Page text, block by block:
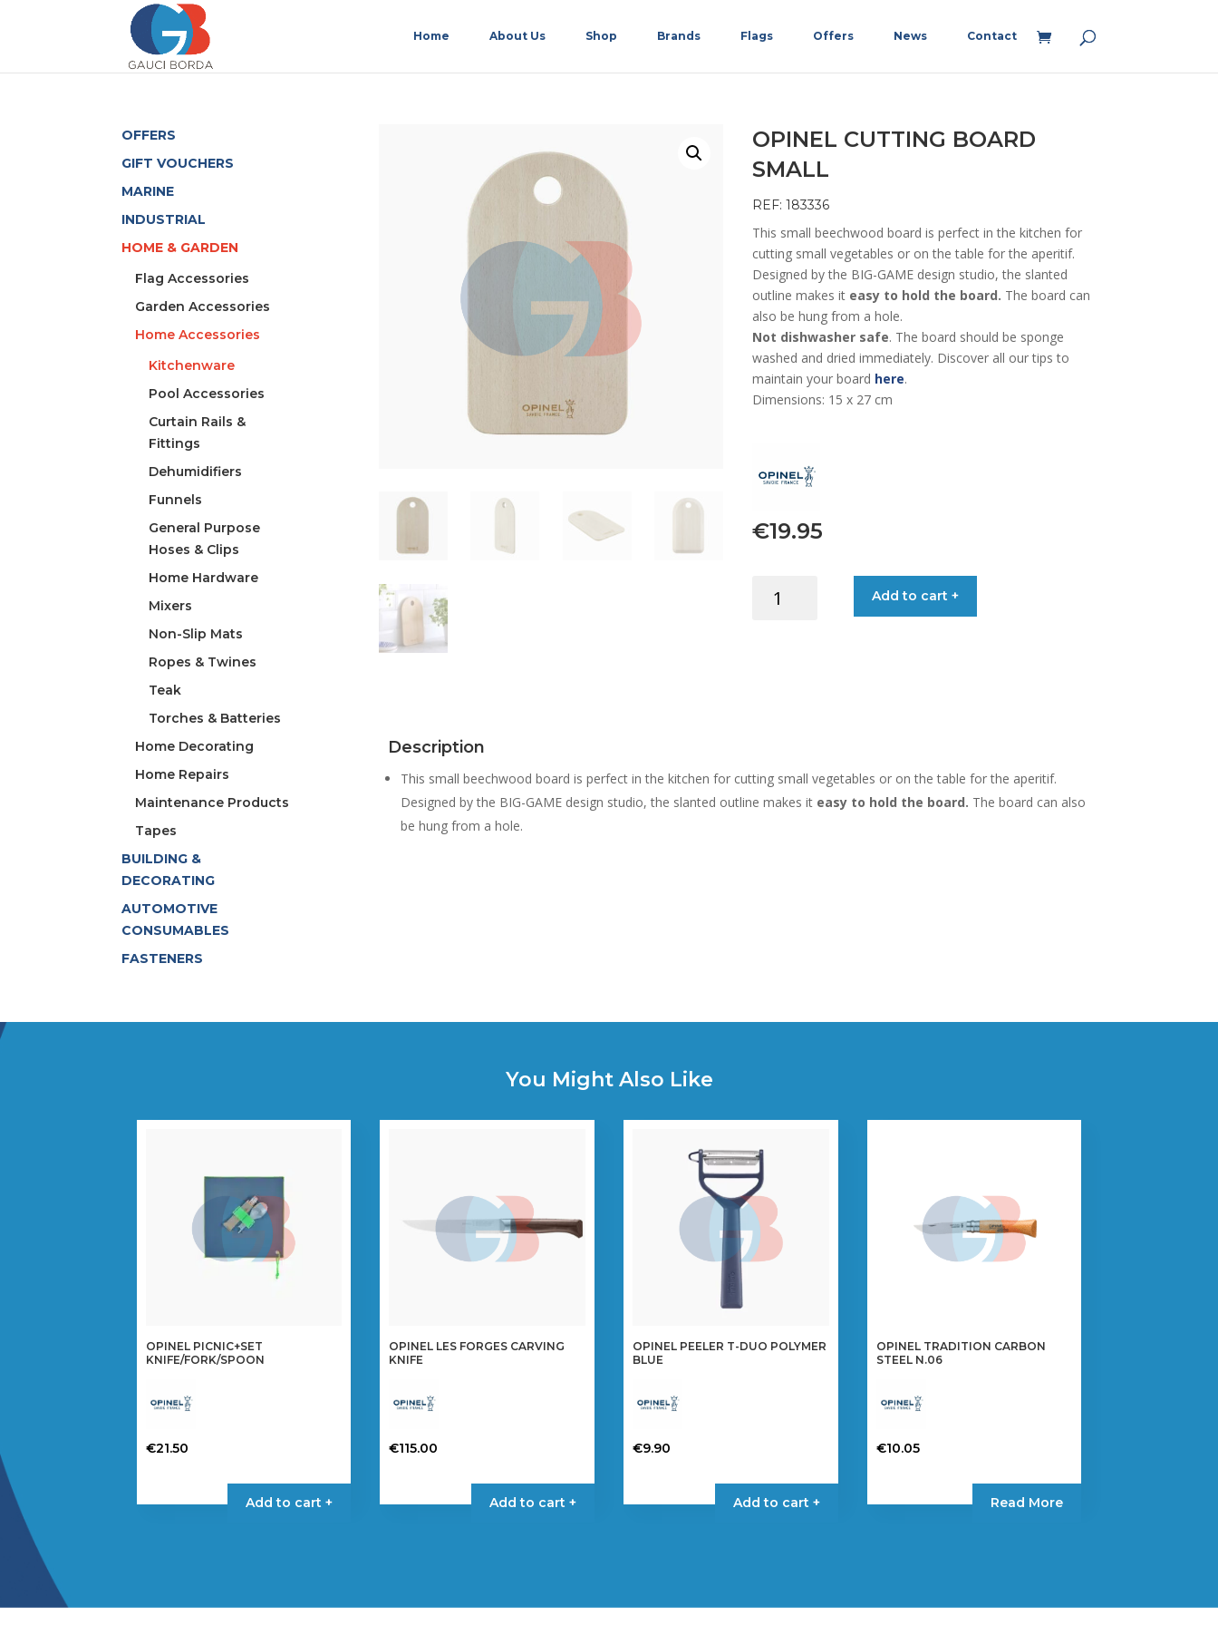
Home About Us Shop Brands Flags Offers News Contact
OPINEL CUTTING BOARD
SMALL
REF: 183336
This small beechwood board is perfect in the kitchen for
cutting small vegetables or on the table for the aperitif.
Designed by the BIG-GAME design studio, the slanted
outline makes it easy to hold the board. The board can
also be hung from a hole.
Not dishwasher safe. The board should be sponge
washed and dried immediately. Discover all our tips to
maintain your board here.
Dimensions: 15 x 27 cm
€19.95
CUTTING
Add to cart +
Description
This small beechwood board is perfect in the kitchen for cutting small vegetables or on the table for the aperitif.
Designed by the BIG-GAME design studio, the slanted outline makes it easy to hold the board. The board can also
be hung from a hole.
OFFERS
GIFT VOUCHERS
MARINE
INDUSTRIAL
HOME & GARDEN
Flag Accessories
Garden Accessories
Home Accessories
Kitchenware
Pool Accessories
Curtain Rails &
Fittings
Dehumidifiers
Funnels
General Purpose
Hoses & Clips
Home Hardware
Mixers
Non-Slip Mats
Ropes & Twines
Teak
Torches & Batteries
Home Decorating
Home Repairs
Maintenance Products
Tapes
BUILDING &
DECORATING
AUTOMOTIVE
CONSUMABLES
FASTENERS
You Might Also Like
OPINEL PICNIC+SET
KNIFE/FORK/SPOON
€21.50
Add to cart +
OPINEL LES FORGES CARVING
KNIFE
€115.00
Add to cart +
OPINEL PEELER T-DUO POLYMER
BLUE
€9.90
Add to cart +
OPINEL TRADITION CARBON
STEEL N.06
€10.05
Read More